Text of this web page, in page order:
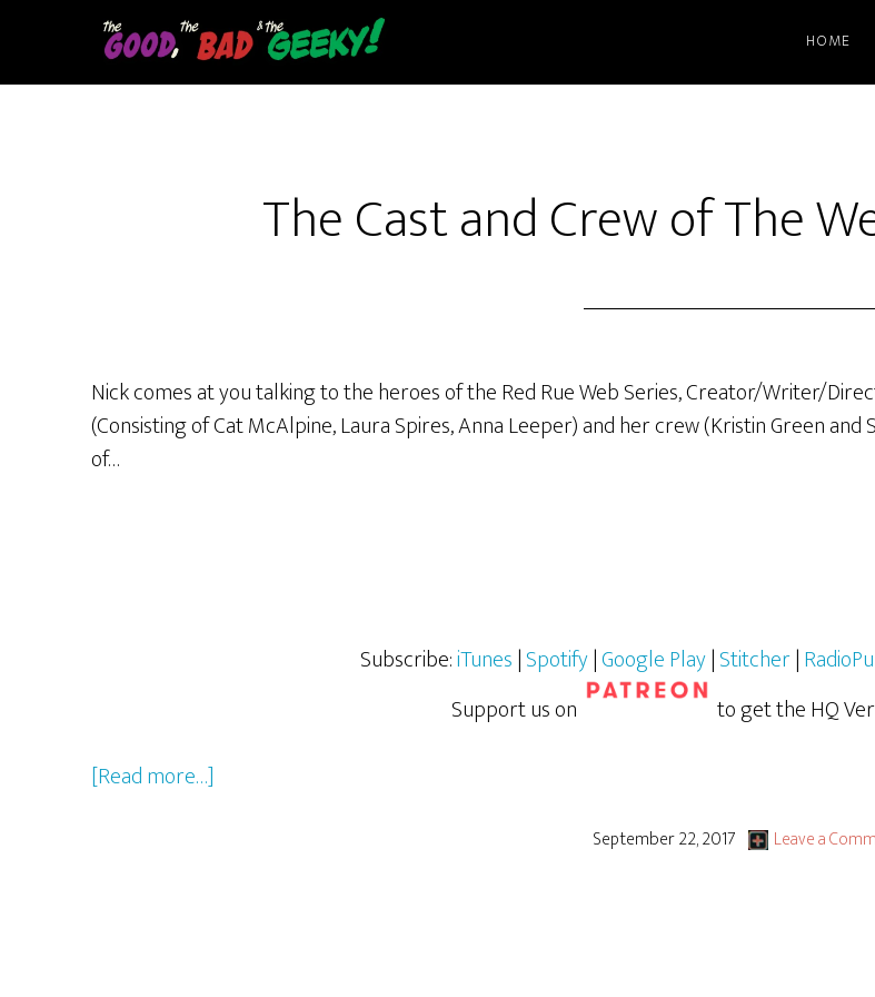
main
HOME
The Cast and Crew of The
Nick comes at you talking to the heroes of the Red Rue Web Series, Creator/Writer/
(Consisting of Cat McAlpine, Laura Spires, Anna Leeper) and her crew (Kristin Green
of…
Subscribe:iTunes|Spotify|Google Play|Stitcher|
Support us on
to get the HQ
[Read more…]
September 22, 2017 Leave a